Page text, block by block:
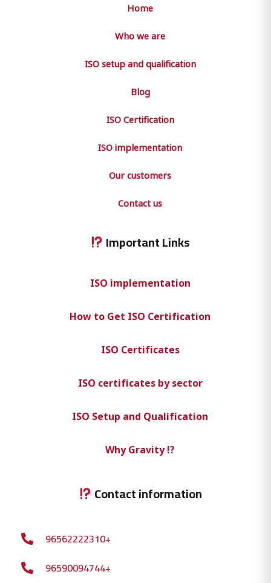
Home
Who we are
ISO setup and qualification
Blog
ISO Certification
ISO implementation
Our customers
Contact us
Important Links
ISO implementation
How to Get ISO Certification
ISO Certificates
ISO certificates by sector
ISO Setup and Qualification
Why Gravity !?
96562222310+
96590094744+
Contact information